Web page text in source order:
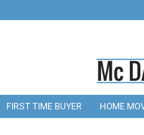
FIRST TIME BUYER HOME